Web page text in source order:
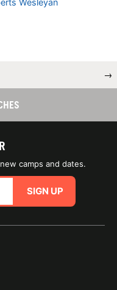
→
camps and dates.
SIGN UP